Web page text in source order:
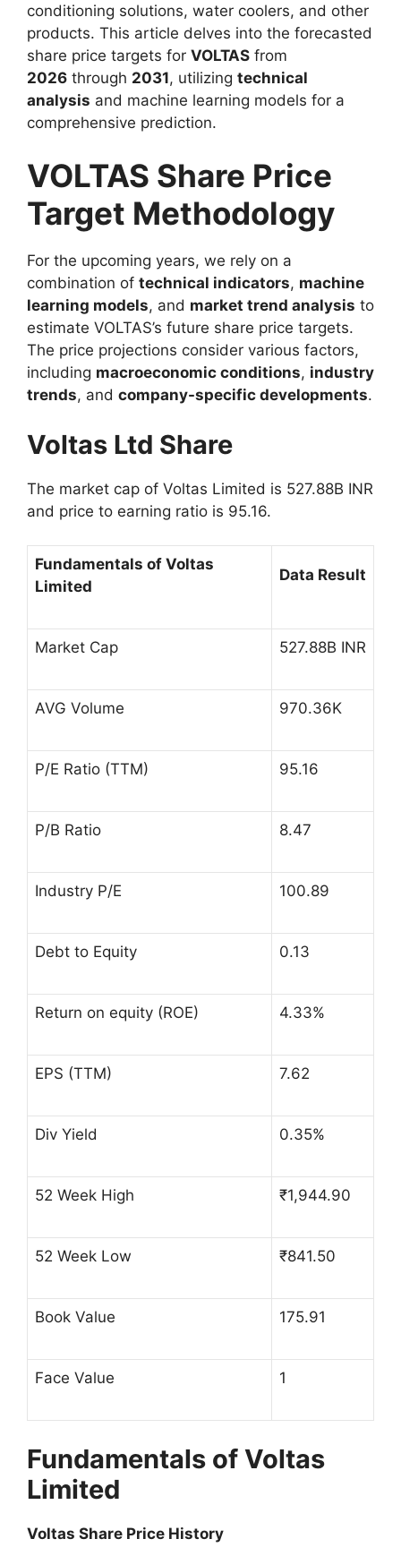
conditioning solutions, water coolers, and other
products. This article delves into the forecasted
share price targets for VOLTAS from
2026 through 2031, utilizing technical
analysis and machine learning models for a
comprehensive prediction.
VOLTAS Share Price
Target Methodology
For the upcoming years, we rely on a
combination of technical indicators, machine
learning models, and market trend analysis to
estimate VOLTAS’s future share price targets.
The price projections consider various factors,
including macroeconomic conditions, industry
trends, and company-specific developments.
Voltas Ltd Share
The market cap of Voltas Limited is 527.88B INR
and price to earning ratio is 95.16.
Fundamentals of Voltas
Limited
Data Result
Market Cap 527.88B INR
AVG Volume 970.36K
P/E Ratio (TTM) 95.16
P/B Ratio 8.47
Industry P/E 100.89
Debt to Equity 0.13
Return on equity (ROE) 4.33%
EPS (TTM) 7.62
Div Yield 0.35%
52 Week High ₹1,944.90
52 Week Low ₹841.50
Book Value 175.91
Face Value 1
Fundamentals of Voltas
Limited
Voltas Share Price History